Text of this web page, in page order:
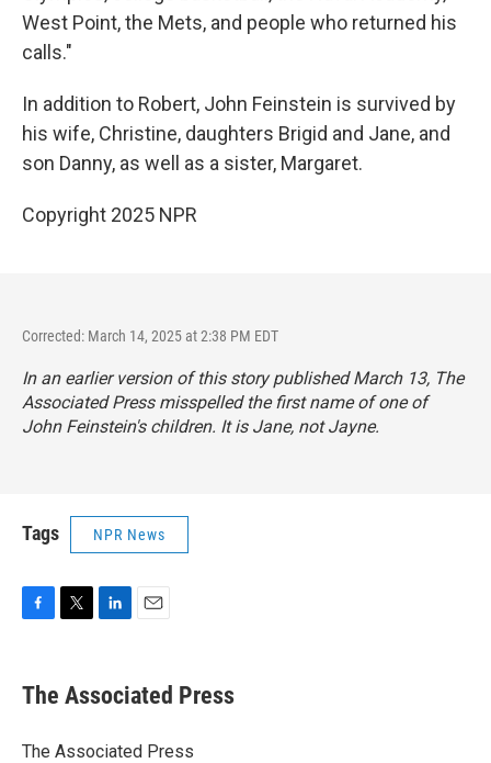
West Point, the Mets, and people who returned his
calls."
In addition to Robert, John Feinstein is survived by
his wife, Christine, daughters Brigid and Jane, and
son Danny, as well as a sister, Margaret.
Copyright 2025 NPR
Corrected: March 14, 2025 at 2:38 PM EDT
In an earlier version of this story published March 13, The
Associated Press misspelled the first name of one of
John Feinstein's children. It is Jane, not Jayne.
Tags NPR News
e
b
o
t
r
k
e
I
i
l
The Associated Press
The Associated Press